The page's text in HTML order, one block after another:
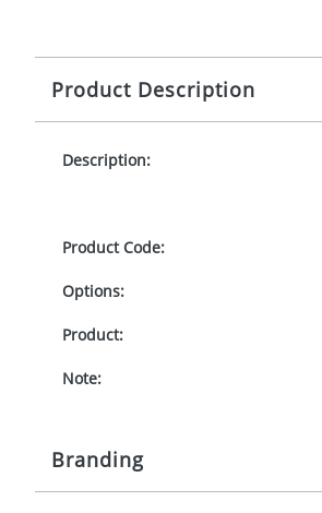
Product Description
Description:
Product Code:
Options:
Product:
Note:
Branding